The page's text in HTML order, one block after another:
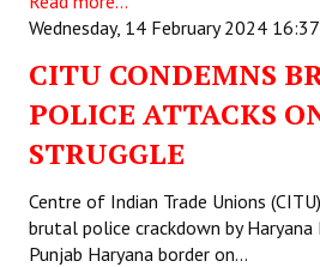
Wednesday, 14 February 2024 16:37
CITU CONDEMNS
POLICE ATTACKS
STRUGGLE
Centre of Indian Trade Unions
brutal police crackdown by
Punjab Haryana border on…